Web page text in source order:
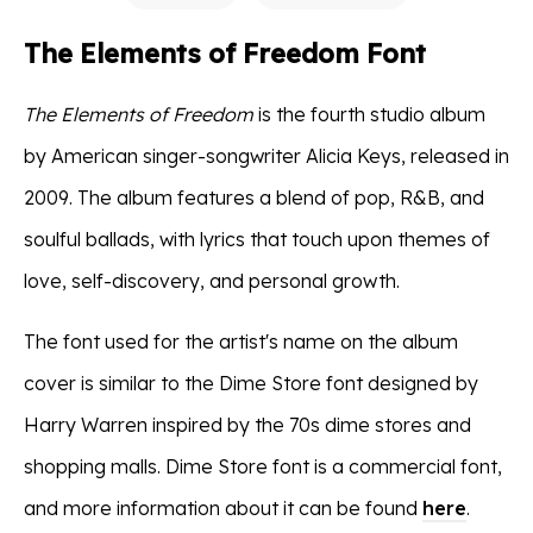
The Elements of Freedom Font
The Elements of Freedom is the fourth studio album
by American singer-songwriter Alicia Keys, released in
2009. The album features a blend of pop, R&B, and
soulful ballads, with lyrics that touch upon themes of
love, self-discovery, and personal growth.
The font used for the artist's name on the album
cover is similar to the Dime Store font designed by
Harry Warren inspired by the 70s dime stores and
shopping malls. Dime Store font is a commercial font,
and more information about it can be found here.